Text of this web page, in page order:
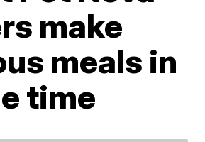
make
meals in
time